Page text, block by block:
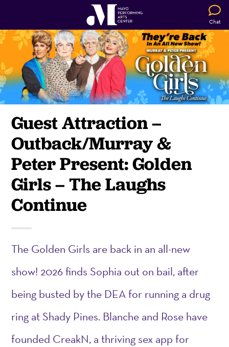
Chat
Guest Attraction –
Outback/Murray &
Peter Present: Golden
Girls – The Laughs
Continue
The Golden Girls are back in an all-new
show! 2026 finds Sophia out on bail, after
being busted by the DEA for running a drug
ring at Shady Pines. Blanche and Rose have
founded CreakN, a thriving sex app for